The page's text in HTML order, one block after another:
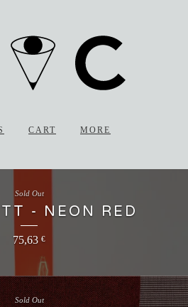
CART MORE
- NEON RED
75,63 €
Sold Out
Sold Out